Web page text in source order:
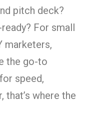
pitch deck?
For small
marketers,
the go-to
speed,
that’s where the